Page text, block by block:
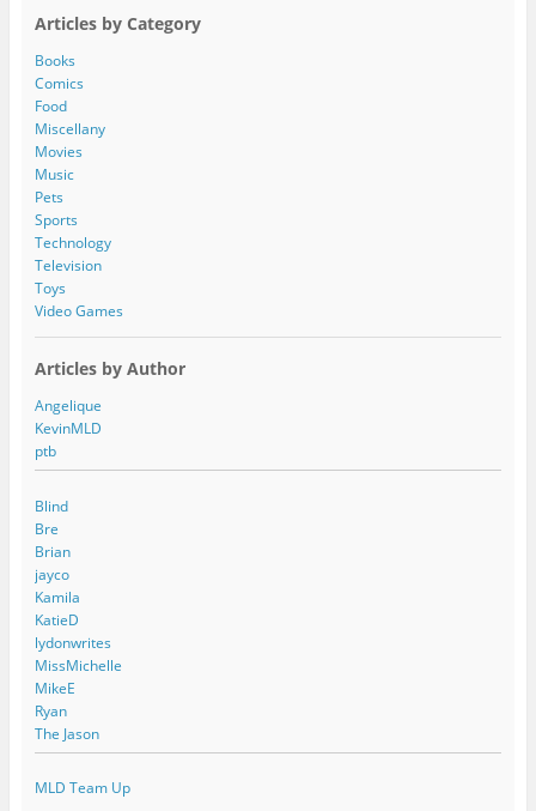
d
d
r
e
s
s
Articles by Category
Books
Comics
Food
Miscellany
Movies
Music
Pets
Sports
Technology
Television
Toys
Video Games
Articles by Author
Angelique
KevinMLD
ptb
Blind
Bre
Brian
jayco
Kamila
KatieD
lydonwrites
MissMichelle
MikeE
Ryan
The Jason
MLD Team Up